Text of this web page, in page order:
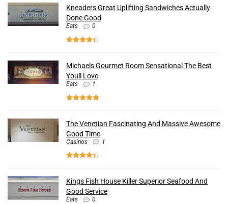
Kneaders Great Uplifting Sandwiches Actually
Done Good
Eats 0
Michaels Gourmet Room Sensational The Best
Youll Love
Eats 1
The Venetian Fascinating And Massive Awesome
Good Time
Casinos 1
Kings Fish House Killer Superior Seafood And
Good Service
Eats 0